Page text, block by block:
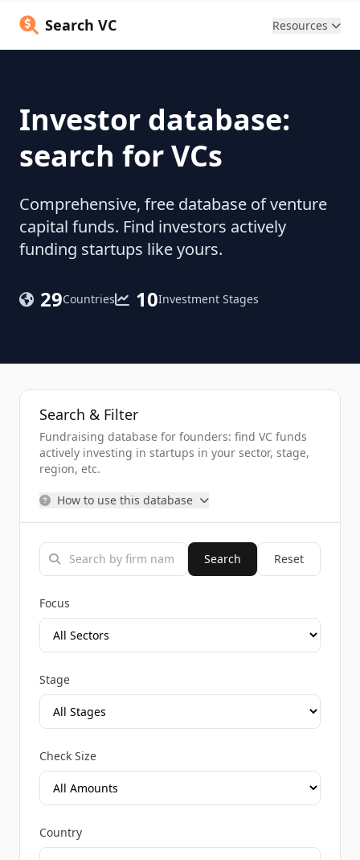
Search VC Resources
Investor database:
search for VCs
Comprehensive, free database of venture
capital funds. Find investors actively
funding startups like yours.
29Countries 10Investment Stages
Search & Filter
Fundraising database for founders: find VC funds
actively investing in startups in your sector, stage,
region, etc.
How to use this database
Search Reset
Focus
Stage
Check Size
Country